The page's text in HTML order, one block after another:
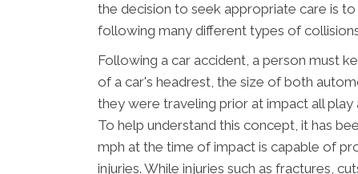
the decision to seek appropriate care is
following many different types of
Following a car accident, a person must
of a car's headrest, the size of both
they were traveling prior at impact all
To help understand this concept, it has
mph at the time of impact is capable of
injuries. While injuries such as fractures,